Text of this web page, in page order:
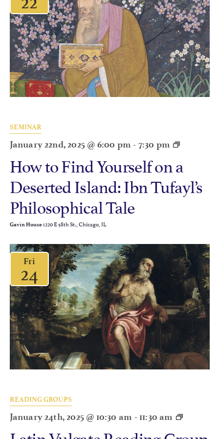
SEMINAR
January 22nd, 2025 @ 6:00 pm - 7:30 pm
How to Find Yourself on a
Deserted Island: Ibn Tufayl’s
Philosophical Tale
Gavin House1220 E 58th St., Chicago, IL
Fri
24
READING GROUPS
January 24th, 2025 @ 10:30 am -11:30 am